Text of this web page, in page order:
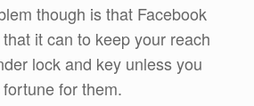
though is that Facebook
it can to keep your reach
lock and key unless you
for them.